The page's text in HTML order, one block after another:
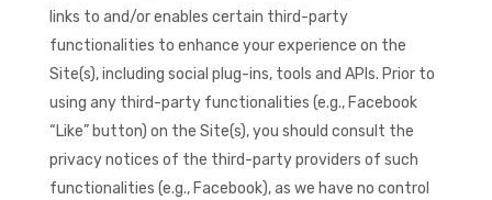
links to and/or enables certain third-party
functionalities to enhance your experience on the
Site(s), including social plug-ins, tools and APIs. Prior to
using any third-party functionalities (e.g., Facebook
“Like” button) on the Site(s), you should consult the
privacy notices of the third-party providers of such
functionalities (e.g., Facebook), as we have no control